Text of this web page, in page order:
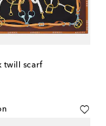
twill scarf